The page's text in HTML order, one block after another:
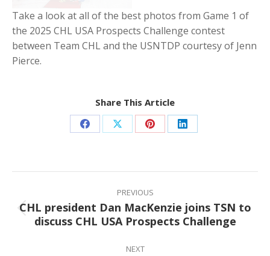
Take a look at all of the best photos from Game 1 of
the 2025 CHL USA Prospects Challenge contest
between Team CHL and the USNTDP courtesy of Jenn
Pierce.
Share This Article
Share
Facebook
Share
X
Share
Pinterest
Share
LinkedIn
Post
navigation
PREVIOUS
Previous
post:
CHL president Dan MacKenzie joins TSN to
discuss CHL USA Prospects Challenge
NEXT